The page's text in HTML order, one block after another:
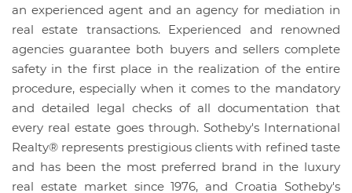
an experienced agent and an agency for mediation in
real estate transactions. Experienced and renowned
agencies guarantee both buyers and sellers complete
safety in the first place in the realization of the entire
procedure, especially when it comes to the mandatory
and detailed legal checks of all documentation that
every real estate goes through. Sotheby's International
Realty® represents prestigious clients with refined taste
and has been the most preferred brand in the luxury
real estate market since 1976, and Croatia Sotheby's